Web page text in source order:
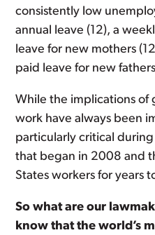
consistently low
annual leave (12), a
leave for new mothers
paid leave for new
While the implications
work have always been
particularly critical
that began in 2008 and
States workers for years
So what are our
know that the world’s